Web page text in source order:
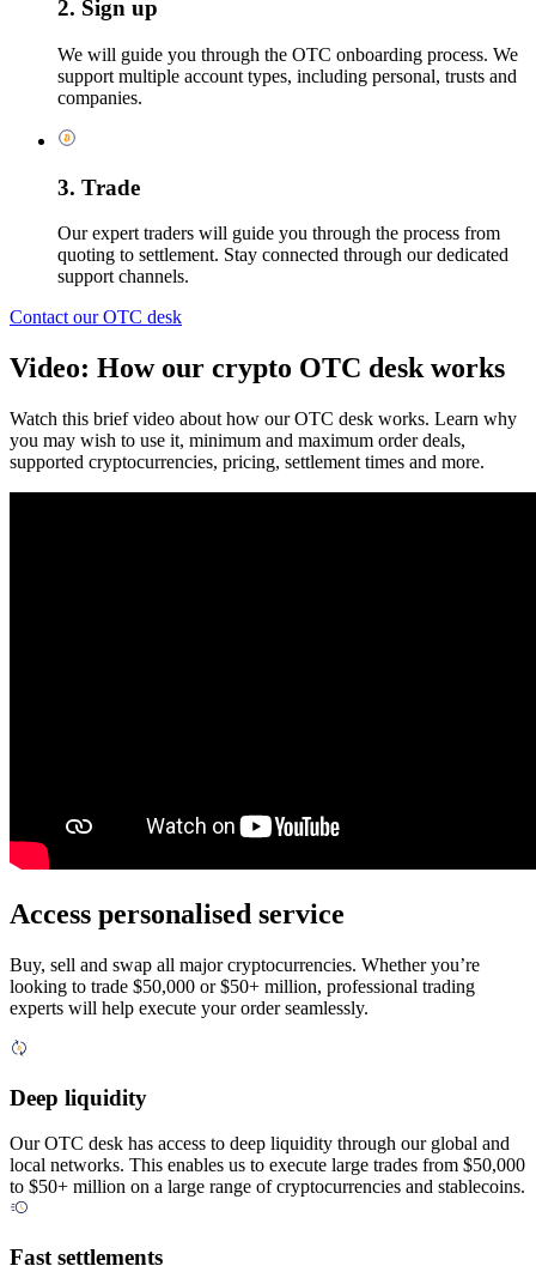
2. Sign up
We will guide you through the OTC onboarding process. We
support multiple account types, including personal, trusts and
companies.
3. Trade
Our expert traders will guide you through the process from
quoting to settlement. Stay connected through our dedicated
support channels.
Contact our OTC desk
Video: How our crypto OTC desk works
Watch this brief video about how our OTC desk works. Learn why
you may wish to use it, minimum and maximum order deals,
supported cryptocurrencies, pricing, settlement times and more.
Access personalised service
Buy, sell and swap all major cryptocurrencies. Whether you’re
looking to trade $50,000 or $50+ million, professional trading
experts will help execute your order seamlessly.
Deep liquidity
Our OTC desk has access to deep liquidity through our global and
local networks. This enables us to execute large trades from $50,000
to $50+ million on a large range of cryptocurrencies and stablecoins.
Fast settlements